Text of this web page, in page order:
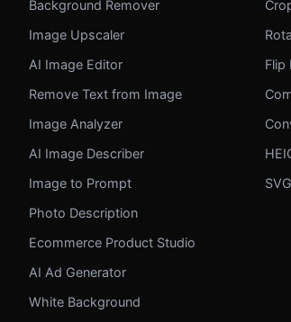
Background Remover
Image Upscaler
AI Image Editor
Remove Text from Image
Image Analyzer
AI Image Describer
Image to Prompt
Photo Description
Ecommerce Product Studio
AI Ad Generator
White Background
Flip